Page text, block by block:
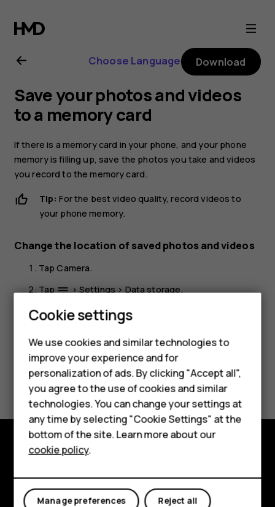
Nokia
6.2
user
guide
Smartphones
Feature phones
Phones for kids
Accessories
HMD Terra M
For business
Tablets
Choose Language Download
Save your photos and videos
to a memory card
If there is a memory card in your phone, and your phone
memory is filling up, save the photos you take and videos
you record to the memory card.
Tip: For the best video quality, record videos to
your phone memory.
Change the location of saved photos and videos
TapCamera.
Tapmenu>Settings>Data storage.
Did you find this helpful?
Yes No
About
Cookie settings
We use cookies and similar technologies to
improve your experience and for
personalization of ads. By clicking "Accept all",
you agree to the use of cookies and similar
technologies. You can change your settings at
any time by selecting "Cookie Settings" at the
bottom of the site. Learn more about our
cookie policy.
Reject all
Manage preferences